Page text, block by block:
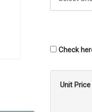
Check
Unit Price